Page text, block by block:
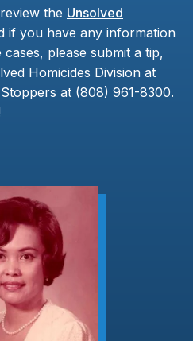
the Unsolved
if you have any information
please submit a tip,
Homicides Division at
at (808) 961-8300.